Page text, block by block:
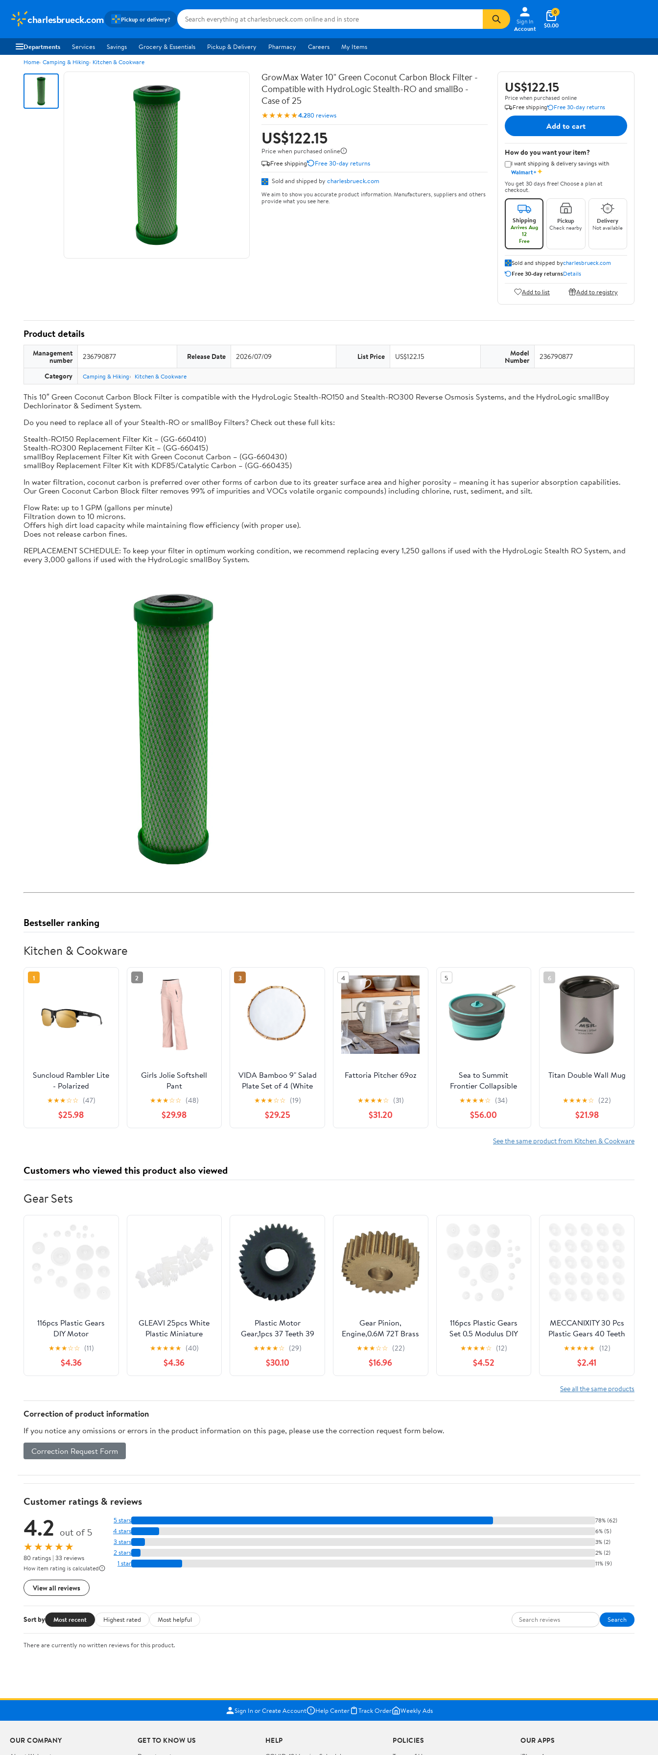
charlesbrueck.com Pickup or delivery?
Sign In
Account
$0.00
0
Departments Services Savings Grocery & Essentials Pickup & Delivery Pharmacy Careers My Items
Home Camping & Hiking Kitchen & Cookware
GrowMax Water 10" Green Coconut Carbon Block Filter -
Compatible with HydroLogic Stealth-RO and smallBo -
Case of 25
★★★★★4.280 reviews
US$122.15
Price when purchased online
Free shipping
Free 30-day returns
Sold and shipped by charlesbrueck.com
We aim to show you accurate product information. Manufacturers, suppliers and others
provide what you see here.
US$122.15
Price when purchased online
Free shipping
Free 30-day returns
Add to cart
How do you want your item?
I want shipping & delivery savings with
Walmart+✦
You get 30 days free! Choose a plan at
checkout.
Shipping
Arrives Aug
12
Free
Pickup
Check nearby
Delivery
Not available
Sold and shipped bycharlesbrueck.com
Free 30-day returnsDetails
Add to list Add to registry
Product details
Management
number 236790877 Release Date 2026/07/09 List Price US$122.15 Model
Number 236790877
Category Camping & Hiking Kitchen & Cookware
This 10″ Green Coconut Carbon Block Filter is compatible with the HydroLogic Stealth-RO150 and Stealth-RO300 Reverse Osmosis Systems, and the HydroLogic smallBoy
Dechlorinator & Sediment System.
Do you need to replace all of your Stealth-RO or smallBoy Filters? Check out these full kits:
Stealth-RO150 Replacement Filter Kit – (GG-660410)
Stealth-RO300 Replacement Filter Kit – (GG-660415)
smallBoy Replacement Filter Kit with Green Coconut Carbon – (GG-660430)
smallBoy Replacement Filter Kit with KDF85/Catalytic Carbon – (GG-660435)
In water filtration, coconut carbon is preferred over other forms of carbon due to its greater surface area and higher porosity – meaning it has superior absorption capabilities.
Our Green Coconut Carbon Block filter removes 99% of impurities and VOCs volatile organic compounds) including chlorine, rust, sediment, and silt.
Flow Rate: up to 1 GPM (gallons per minute)
Filtration down to 10 microns.
Offers high dirt load capacity while maintaining flow efficiency (with proper use).
Does not release carbon fines.
REPLACEMENT SCHEDULE: To keep your filter in optimum working condition, we recommend replacing every 1,250 gallons if used with the HydroLogic Stealth RO System, and
every 3,000 gallons if used with the HydroLogic smallBoy System.
Bestseller ranking
Kitchen & Cookware
1
Suncloud Rambler Lite
- Polarized
★★★☆☆ (47)
$25.98
2
Girls Jolie Softshell
Pant
★★★☆☆ (48)
$29.98
3
VIDA Bamboo 9" Salad
Plate Set of 4 (White
and Natural)
★★★☆☆ (19)
$29.25
4
Fattoria Pitcher 69oz
★★★★☆ (31)
$31.20
5
Sea to Summit
Frontier Collapsible
Pouring Pot - 2.2L
★★★★☆ (34)
$56.00
6
Titan Double Wall Mug
★★★★☆ (22)
$21.98
See the same product from Kitchen & Cookware
Customers who viewed this product also viewed
Gear Sets
116pcs Plastic Gears
DIY Motor
Transmission Gear Set
0.5 Modulus Slow
Down Parts for
Building and Robot
★★★☆☆ (11)
$4.36
GLEAVI 25pcs White
Plastic Miniature
Gears for Model
Making and Science
Learning, Wear
Resistant Gear Set
Application
★★★★★ (40)
$4.36
Plastic Motor
Gear,1pcs 37 Teeth 39
Nylon Cylindrical
Milling Machine Drive
Gears 15mm Inner
Hole Transmission
★★★★☆ (29)
$30.10
Gear Pinion,
Engine,0.6M 72T Brass
Spur .6 Module 72
Teeth Straight Flat
44.4mm OD 5mm
Thick Cylindrical Shaft
★★★☆☆ (22)
$16.96
116pcs Plastic Gears
Set 0.5 Modulus DIY
Gear Parts for Motor
Transmission White
Plastic Slow for
Building and Rc
★★★★☆ (12)
$4.52
MECCANIXITY 30 Pcs
Plastic Gears 40 Teeth
Plastic Motor Gear
Model 40102B
Reduction Gear for RC
Car Model DIY Robot
(White, Module 0.5)
★★★★★ (12)
$2.41
See all the same products
Correction of product information
If you notice any omissions or errors in the product information on this page, please use the correction request form below.
Correction Request Form
Customer ratings & reviews
4.2 out of 5
★★★★★
80 ratings | 33 reviews
How item rating is calculated
View all reviews
5 stars 78% (62)
4 stars 6% (5)
3 stars 3% (2)
2 stars 2% (2)
1 star 11% (9)
Sort by Most recent Highest rated Most helpful Search
There are currently no written reviews for this product.
Sign In or Create Account Help Center Track Order Weekly Ads
OUR COMPANY GET TO KNOW US HELP POLICIES OUR APPS